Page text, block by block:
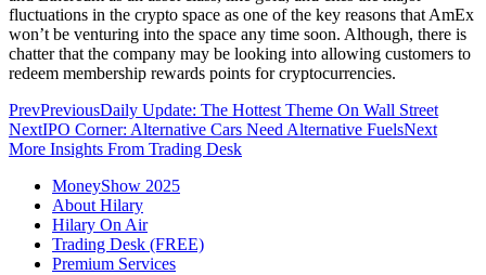
fluctuations in the crypto space as one of the key reasons that AmEx
won’t be venturing into the space any time soon. Although, there is
chatter that the company may be looking into allowing customers to
redeem membership rewards points for cryptocurrencies.
PrevPreviousDaily Update: The Hottest Theme On Wall Street
NextIPO Corner: Alternative Cars Need Alternative FuelsNext
More Insights From Trading Desk
MoneyShow 2025
About Hilary
Hilary On Air
Trading Desk (FREE)
Premium Services